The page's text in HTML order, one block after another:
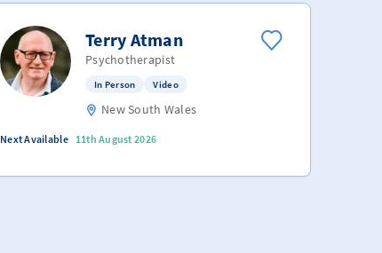
Terry Atman
Psychotherapist
In Person Video
New South Wales
Next Available 11th August 2026